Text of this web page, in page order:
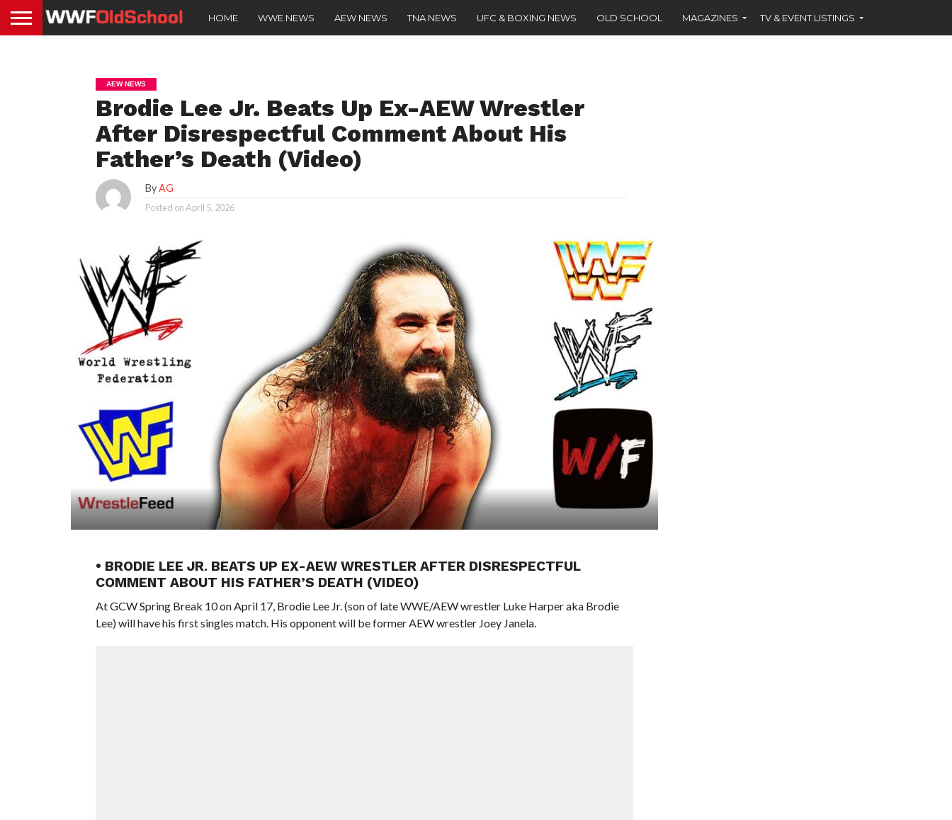
HOME WWE NEWS AEW NEWS TNA NEWS UFC & BOXING NEWS OLD SCHOOL MAGAZINES TV & EVENT LISTINGS
AEW NEWS
Brodie Lee Jr. Beats Up Ex-AEW Wrestler
After Disrespectful Comment About His
Father’s Death (Video)
ByAG
Posted onApril 5, 2026
• BRODIE LEE JR. BEATS UP EX-AEW WRESTLER AFTER DISRESPECTFUL
COMMENT ABOUT HIS FATHER’S DEATH (VIDEO)
At GCW Spring Break 10 on April 17, Brodie Lee Jr. (son of late WWE/AEW wrestler Luke Harper aka Brodie
Lee) will have his first singles match. His opponent will be former AEW wrestler Joey Janela.